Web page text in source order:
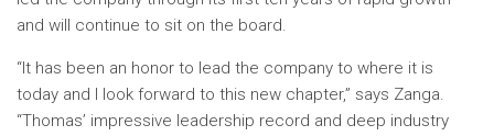
and will continue to sit on the board.
“It has been an honor to lead the company to where it is
today and I look forward to this new chapter,” says Zanga.
“Thomas’ impressive leadership record and deep industry